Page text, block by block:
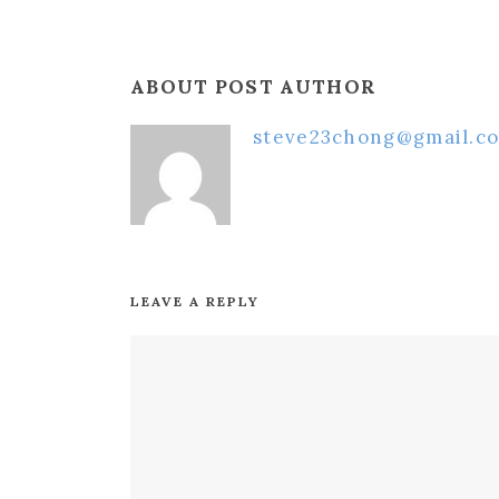
ABOUT POST AUTHOR
LEAVE A REPLY